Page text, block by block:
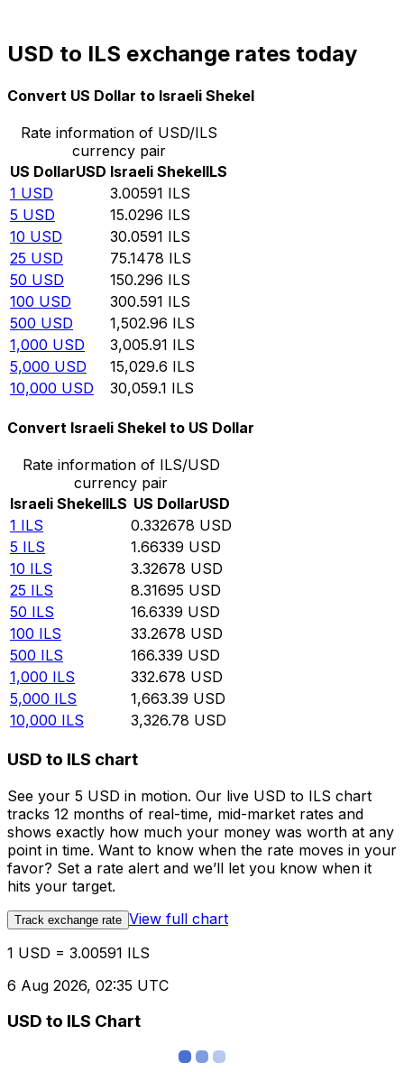
USD to ILS exchange rates today
Convert US Dollar to Israeli Shekel
Rate information of USD/ILS
currency pair
US DollarUSD Israeli ShekelILS
1 USD 3.00591 ILS
5 USD 15.0296 ILS
10 USD 30.0591 ILS
25 USD 75.1478 ILS
50 USD 150.296 ILS
100 USD 300.591 ILS
500 USD 1,502.96 ILS
1,000 USD 3,005.91 ILS
5,000 USD 15,029.6 ILS
10,000 USD 30,059.1 ILS
Convert Israeli Shekel to US Dollar
Rate information of ILS/USD
currency pair
Israeli ShekelILS US DollarUSD
1 ILS 0.332678 USD
5 ILS 1.66339 USD
10 ILS 3.32678 USD
25 ILS 8.31695 USD
50 ILS 16.6339 USD
100 ILS 33.2678 USD
500 ILS 166.339 USD
1,000 ILS 332.678 USD
5,000 ILS 1,663.39 USD
10,000 ILS 3,326.78 USD
USD to ILS chart
See your 5 USD in motion. Our live USD to ILS chart
tracks 12 months of real-time, mid-market rates and
shows exactly how much your money was worth at any
point in time. Want to know when the rate moves in your
favor? Set a rate alert and we’ll let you know when it
hits your target.
Track exchange rate View full chart
1 USD = 3.00591 ILS
6 Aug 2026, 02:35 UTC
USD to ILS Chart